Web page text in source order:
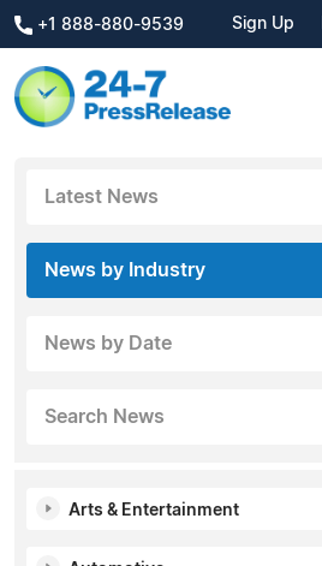
+1 888-880-9539 Sign Up
Latest News
News by Industry
News by Date
Search News
Arts & Entertainment